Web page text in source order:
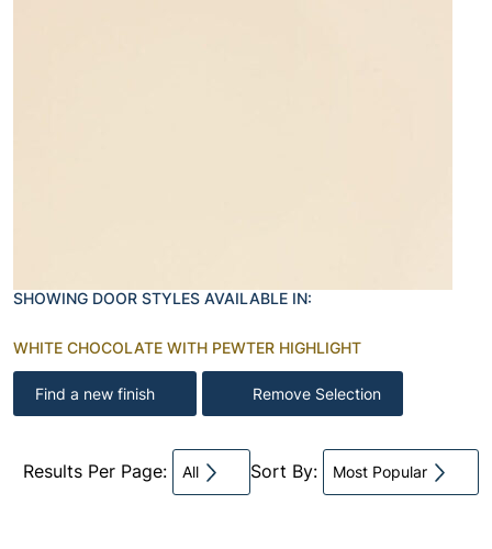
SHOWING DOOR STYLES AVAILABLE IN:
WHITE CHOCOLATE WITH PEWTER HIGHLIGHT
Find a new finish Remove Selection
Results Per Page: All Sort By: Most Popular